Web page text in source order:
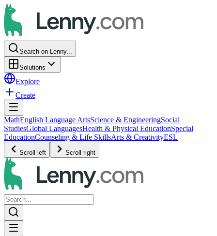
Search on Lenny...
Solutions
Explore
Create
MathEnglish Language ArtsScience & EngineeringSocial
StudiesGlobal LanguagesHealth & Physical EducationSpecial
EducationCounseling & Life SkillsArts & CreativityESL
Scroll left Scroll right